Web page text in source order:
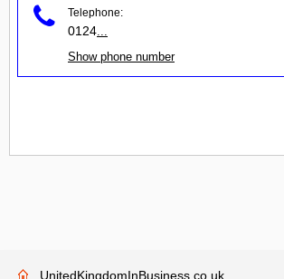
Telephone:
0124
Show phone number
UnitedKingdomInBusiness.co.uk